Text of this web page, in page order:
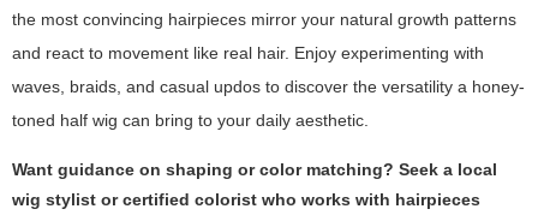
the most convincing hairpieces mirror your natural growth patterns
and react to movement like real hair. Enjoy experimenting with
waves, braids, and casual updos to discover the versatility a honey-
toned half wig can bring to your daily aesthetic.
Want guidance on shaping or color matching? Seek a local
wig stylist or certified colorist who works with hairpieces